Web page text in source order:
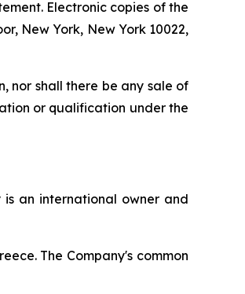
Electronic copies of the
New York, New York 10022,
nor shall there be any sale of
or qualification under the
is an international owner and
The Company's common